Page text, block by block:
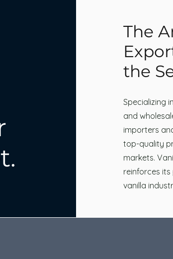
The
the
Specializing
and
importers
top-quality
markets.
reinforces
vanilla